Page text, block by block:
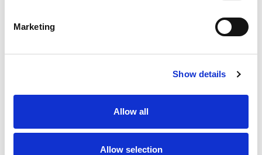
Marketing
Show details
Allow all
Allow selection
you’re like most men, the
YES. Like a superior motor car